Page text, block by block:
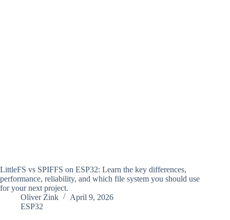
LittleFS vs SPIFFS on ESP32: Learn the key differences,
performance, reliability, and which file system you should use
for your next project.
Oliver Zink
April 9, 2026
ESP32